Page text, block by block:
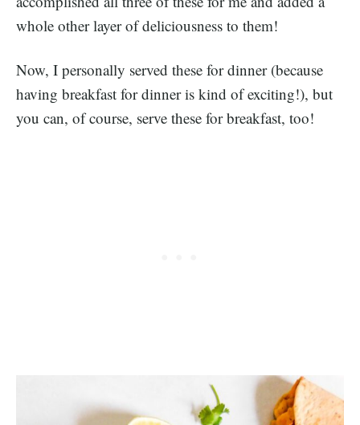
whole other layer of deliciousness to them!
Now, I personally served these for dinner (because
having breakfast for dinner is kind of exciting!), but
you can, of course, serve these for breakfast, too!